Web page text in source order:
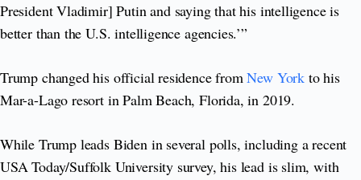
President Vladimir] Putin and saying that his intelligence is
better than the U.S. intelligence agencies.’”
Trump changed his official residence fromNew York to his
Mar-a-Lago resort in Palm Beach, Florida, in 2019.
While Trump leads Biden in several polls, including a recent
USA Today/Suffolk University survey, his lead is slim, with